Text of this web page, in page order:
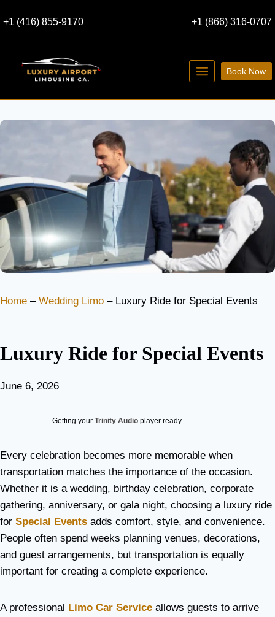
to+1 (416) 855-9170 +1 (866) 316-0707
Book Now
Home – Wedding Limo – Luxury Ride for Special Events
Luxury Ride for Special Events
June 6, 2026
Getting your Trinity Audio player ready…
Every celebration becomes more memorable when
transportation matches the importance of the occasion.
Whether it is a wedding, birthday celebration, corporate
gathering, anniversary, or gala night, choosing a luxury ride
for Special Events adds comfort, style, and convenience.
People often spend weeks planning venues, decorations,
and guest arrangements, but transportation is equally
important for creating a complete experience.
A professional Limo Car Service allows guests to arrive